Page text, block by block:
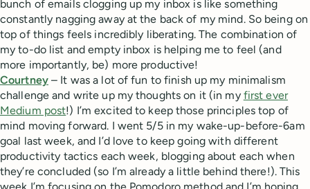
bunch of emails clogging up my inbox is like something
constantly nagging away at the back of my mind. So being on
top of things feels incredibly liberating. The combination of
my to-do list and empty inbox is helping me to feel (and
more importantly, be) more productive!
Courtney– It was a lot of fun to finish up my minimalism
challenge and write up my thoughts on it (in my first ever
Medium post!) I’m excited to keep those principles top of
mind moving forward. I went 5/5 in my wake-up-before-6am
goal last week, and I’d love to keep going with different
productivity tactics each week, blogging about each when
they’re concluded (so I’m already a little behind there!). This